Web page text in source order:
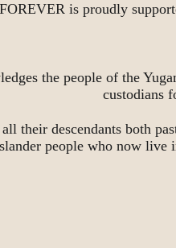
is proudly
the people of the
custodians
their descendants both
people who now